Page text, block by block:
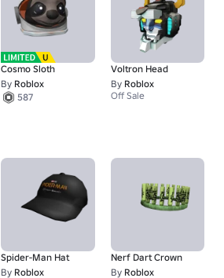
Cosmo Sloth
By Roblox
587
Voltron Head
By Roblox
Off Sale
Spider-Man Hat
By Roblox
Nerf Dart Crown
By Roblox